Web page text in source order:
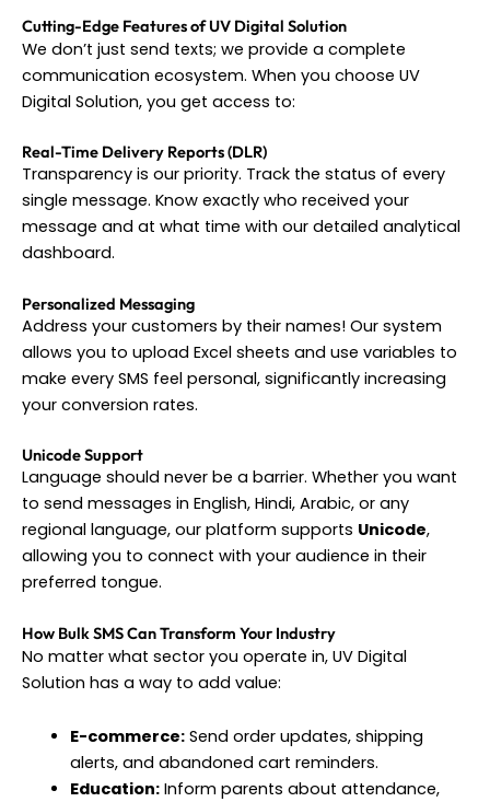
Cutting-Edge Features of UV Digital Solution
We don’t just send texts; we provide a complete
communication ecosystem. When you choose UV
Digital Solution, you get access to:
Real-Time Delivery Reports (DLR)
Transparency is our priority. Track the status of every
single message. Know exactly who received your
message and at what time with our detailed analytical
dashboard.
Personalized Messaging
Address your customers by their names! Our system
allows you to upload Excel sheets and use variables to
make every SMS feel personal, significantly increasing
your conversion rates.
Unicode Support
Language should never be a barrier. Whether you want
to send messages in English, Hindi, Arabic, or any
regional language, our platform supports Unicode,
allowing you to connect with your audience in their
preferred tongue.
How Bulk SMS Can Transform Your Industry
No matter what sector you operate in, UV Digital
Solution has a way to add value:
E-commerce:Send order updates, shipping
alerts, and abandoned cart reminders.
Education:Inform parents about attendance,